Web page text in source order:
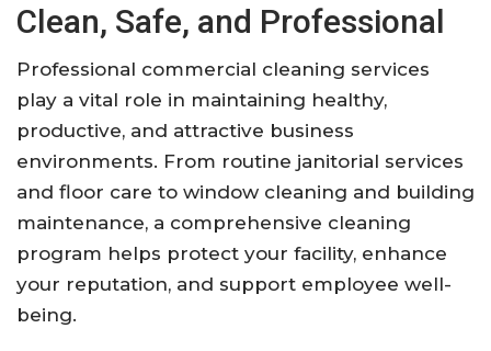
Clean, Safe, and Professional
Professional commercial cleaning services
play a vital role in maintaining healthy,
productive, and attractive business
environments. From routine janitorial services
and floor care to window cleaning and building
maintenance, a comprehensive cleaning
program helps protect your facility, enhance
your reputation, and support employee well-
being.